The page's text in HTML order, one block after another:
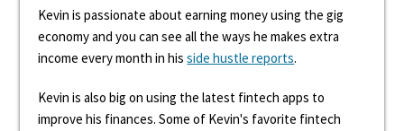
Kevin is passionate about earning money using the gig
economy and you can see all the ways he makes extra
income every month in hisside hustle reports.
Kevin is also big on using the latest fintech apps to
improve his finances. Some of Kevin's favorite fintech